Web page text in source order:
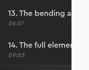
13. The bending and
06:57
14. The full element
09:03